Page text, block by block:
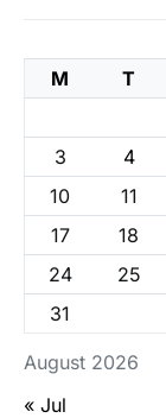
August 2026
M T
3
4
10
11
17
18
24
25
31
« Jul